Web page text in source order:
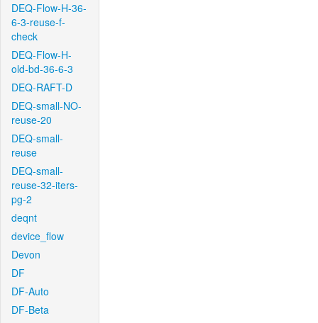
DEQ-Flow-H-36-
6-3-reuse-f-
check
DEQ-Flow-H-
old-bd-36-6-3
DEQ-RAFT-D
DEQ-small-NO-
reuse-20
DEQ-small-
reuse
DEQ-small-
reuse-32-iters-
pg-2
deqnt
device_flow
Devon
DF
DF-Auto
DF-Beta